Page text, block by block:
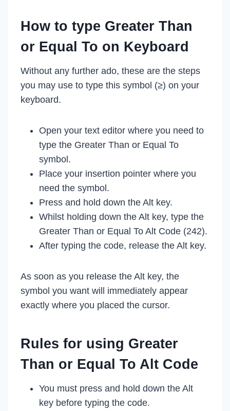
How to type Greater Than
or Equal To on Keyboard
Without any further ado, these are the steps
you may use to type this symbol (≥) on your
keyboard.
Open your text editor where you need to
type the Greater Than or Equal To
symbol.
Place your insertion pointer where you
need the symbol.
Press and hold down the Alt key.
Whilst holding down the Alt key, type the
Greater Than or Equal To Alt Code (242).
After typing the code, release the Alt key.
As soon as you release the Alt key, the
symbol you want will immediately appear
exactly where you placed the cursor.
Rules for using Greater
Than or Equal To Alt Code
You must press and hold down the Alt
key before typing the code.